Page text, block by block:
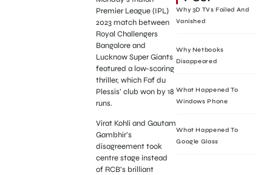
Premier League (IPL)
2023 match between
Royal Challengers
Bangalore and
Lucknow Super Giants
featured a low-scoring
thriller, which Faf du
Plessis’ club won by 18
runs.
Virat Kohli and Gautam
Gambhir’s
disagreement took
centre stage instead
of RCB’s brilliant
Why 3D TVs Failed And
Vanished
Why Netbooks
Disappeared
What Happened To
Windows Phone
What Happened To
Google Glass